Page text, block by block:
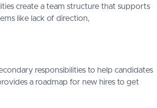
create a team structure that supports
like lack of direction,
responsibilities to help candidates
a roadmap for new hires to get